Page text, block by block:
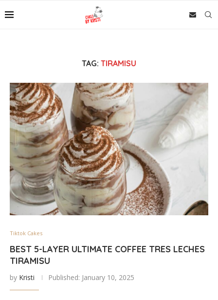
TAG: TIRAMISU
Tiktok Cakes
BEST 5-LAYER ULTIMATE COFFEE TRES LECHES
TIRAMISU
by Kristi Published: January 10, 2025